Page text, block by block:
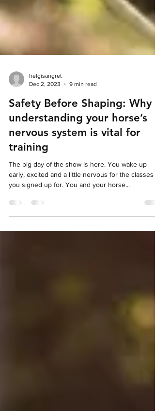
Dec 2, 2023
9 min read
Safety Before Shaping: Why
understanding your horse’s
nervous system is vital for
training
The big day of the show is here. You wake up
early, excited and a little nervous for the classes
you signed up for. You and your horse...